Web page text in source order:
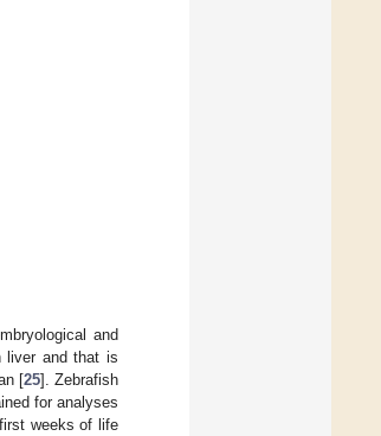
and
liver and that is
[25]. Zebrafish
for analyses
weeks of life